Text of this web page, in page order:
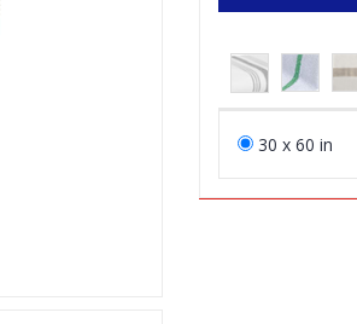
30 x 60 in